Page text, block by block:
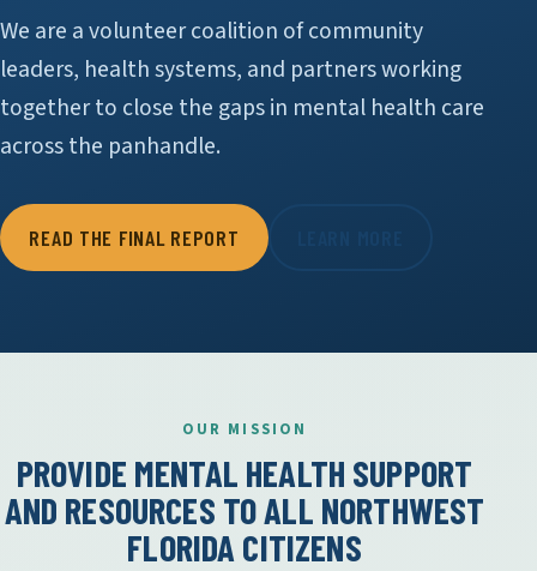
We are a volunteer coalition of community
leaders, health systems, and partners working
together to close the gaps in mental health care
across the panhandle.
READ THE FINAL REPORT
OUR MISSION
PROVIDE MENTAL HEALTH SUPPORT
AND RESOURCES TO ALL NORTHWEST
FLORIDA CITIZENS